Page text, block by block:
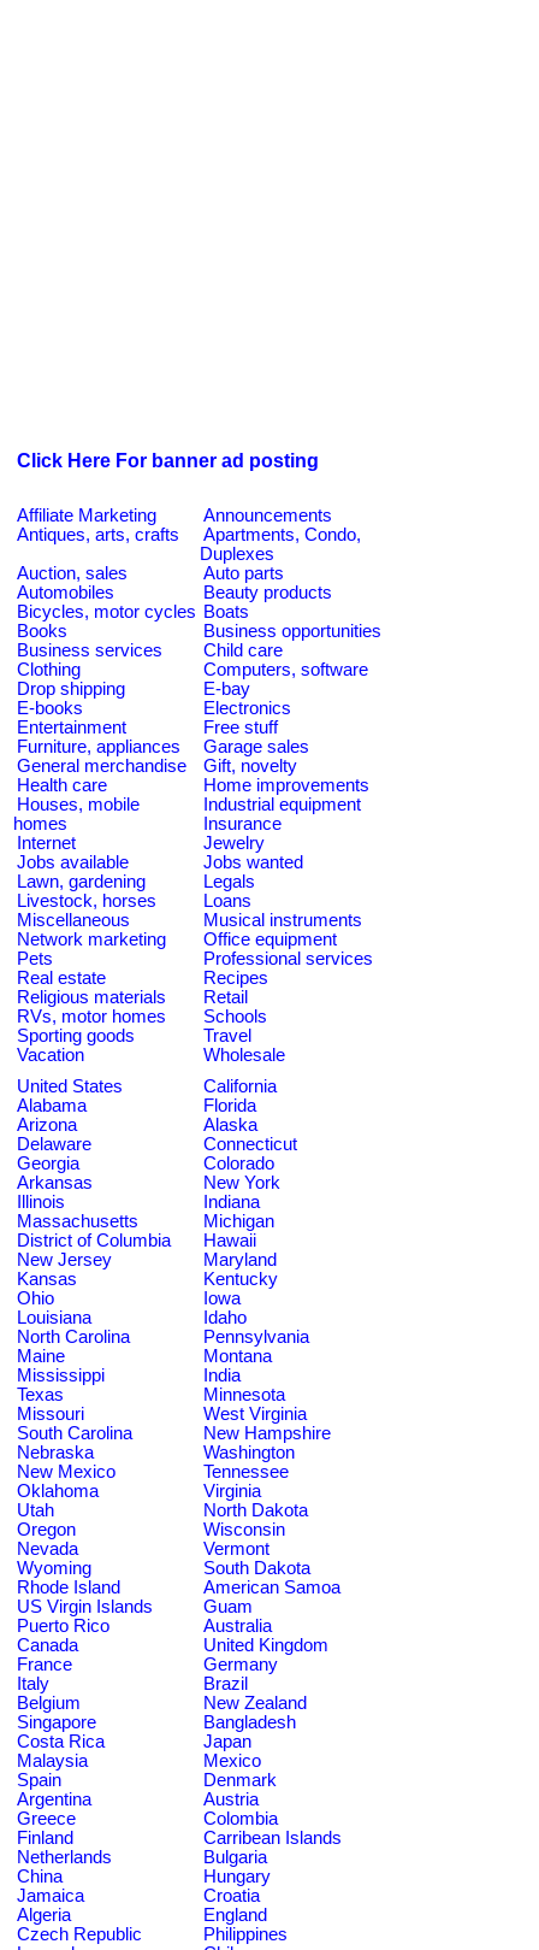
Click Here For banner ad posting
Affiliate Marketing
Announcements
Antiques, arts, crafts
Apartments, Condo,
Duplexes
Auction, sales
Auto parts
Automobiles
Beauty products
Bicycles, motor cycles Boats
Books
Business opportunities
Business services
Child care
Clothing
Computers, software
Drop shipping
E-bay
E-books
Electronics
Entertainment
Free stuff
Furniture, appliances
Garage sales
General merchandise
Gift, novelty
Health care
Home improvements
Houses, mobile
homes
Industrial equipment
Insurance
Internet
Jewelry
Jobs available
Jobs wanted
Lawn, gardening
Legals
Livestock, horses
Loans
Miscellaneous
Musical instruments
Network marketing
Office equipment
Pets
Professional services
Real estate
Recipes
Religious materials
Retail
RVs, motor homes
Schools
Sporting goods
Travel
Vacation
Wholesale
United States
California
Alabama
Florida
Arizona
Alaska
Delaware
Connecticut
Georgia
Colorado
Arkansas
New York
Illinois
Indiana
Massachusetts
Michigan
District of Columbia
Hawaii
New Jersey
Maryland
Kansas
Kentucky
Ohio
Iowa
Louisiana
Idaho
North Carolina
Pennsylvania
Maine
Montana
Mississippi
India
Texas
Minnesota
Missouri
West Virginia
South Carolina
New Hampshire
Nebraska
Washington
New Mexico
Tennessee
Oklahoma
Virginia
Utah
North Dakota
Oregon
Wisconsin
Nevada
Vermont
Wyoming
South Dakota
Rhode Island
American Samoa
US Virgin Islands
Guam
Puerto Rico
Australia
Canada
United Kingdom
France
Germany
Italy
Brazil
Belgium
New Zealand
Singapore
Bangladesh
Costa Rica
Japan
Malaysia
Mexico
Spain
Denmark
Argentina
Austria
Greece
Colombia
Finland
Carribean Islands
Netherlands
Bulgaria
China
Hungary
Jamaica
Croatia
Algeria
England
Czech Republic
Philippines